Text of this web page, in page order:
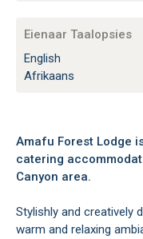
Eienaar Taalopsies
English
Afrikaans
Amafu Forest Lodge
catering
Canyon area.
Stylishly and creatively
warm and relaxing